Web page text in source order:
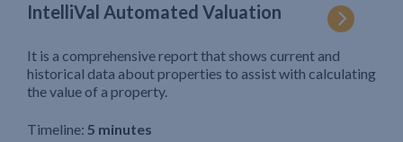
IntelliVal Automated Valuation
It is a comprehensive report that shows current and
historical data about properties to assist with calculating
the value of a property.
Timeline: 5 minutes